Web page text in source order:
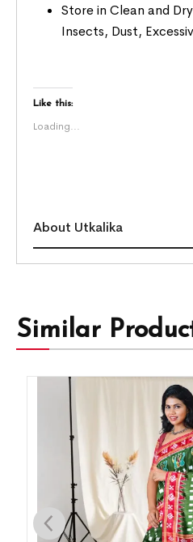
Store in Clean and
Insects, Dust,
Like this:
Loading...
About Utkalika
Similar